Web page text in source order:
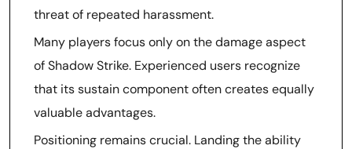
threat of repeated harassment.
Many players focus only on the damage aspect
of Shadow Strike. Experienced users recognize
that its sustain component often creates equally
valuable advantages.
Positioning remains crucial. Landing the ability